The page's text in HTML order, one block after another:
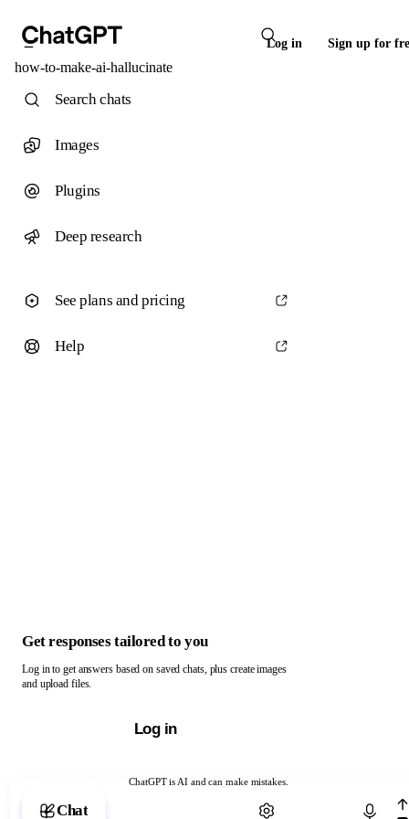
Log in Sign up for
how-to-make-ai-hallucinate
ChatGPT is AI and can make mistakes.
Chat with ChatGPT
Search chats
Images
Plugins
Deep research
See plans and pricing
Help
Get responses tailored to you
Log in to get answers based on saved chats, plus create images
and upload files.
Log in
Chat